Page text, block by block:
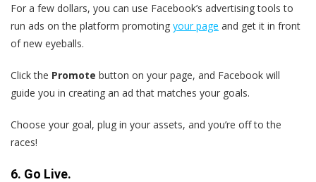
For a few dollars, you can use Facebook’s advertising tools to
run ads on the platform promoting your page and get it in front
of new eyeballs.
Click the Promote button on your page, and Facebook will
guide you in creating an ad that matches your goals.
Choose your goal, plug in your assets, and you’re off to the
races!
6. Go Live.